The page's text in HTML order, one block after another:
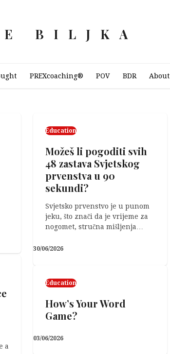
BILJKA
PREXcoaching® POV BDR About
Education
Možeš li pogoditi svih
48 zastava Svjetskog
prvenstva u 90
sekundi?
Svjetsko prvenstvo je u punom
jeku, što znači da je vrijeme za
nogomet, stručna mišljenja…
30/06/2026
a
Education
How’s Your Word
Game?
03/06/2026
POV
Are you outstanding?
The following text is the
transcript for the video
embedded below. When I was